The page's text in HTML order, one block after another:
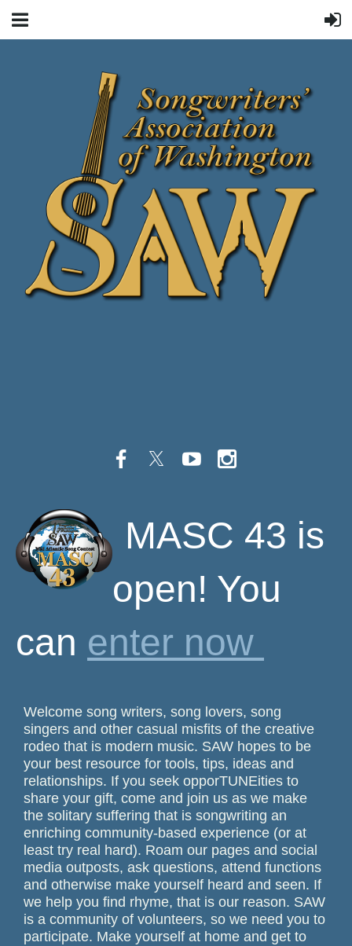
MASC 43 is
open! You
can enter now
Welcome song writers, song lovers, song
singers and other casual misfits of the creative
rodeo that is modern music. SAW hopes to be
your best resource for tools, tips, ideas and
relationships. If you seek opporTUNEities to
share your gift, come and join us as we make
the solitary suffering that is songwriting an
enriching community-based experience (or at
least try real hard). Roam our pages and social
media outposts, ask questions, attend functions
and otherwise make yourself heard and seen. If
we help you find rhyme, that is our reason. SAW
is a community of volunteers, so we need you to
participate. Make yourself at home and get to